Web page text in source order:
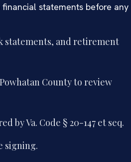
statements before any
statements, and retirement
County to review
Va. Code § 20-147 et seq.
signing.